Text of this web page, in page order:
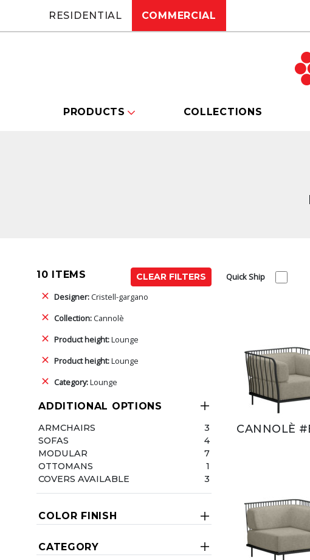
RESIDENTIAL COMMERCIAL
PRODUCTS COLLECTIONS
10 ITEMS
CLEAR FILTERS
Designer:Cristell-gargano
Collection:Cannolè
Product height:Lounge
Product height:Lounge
Category:Lounge
ADDITIONAL OPTIONS
ARMCHAIRS
3
SOFAS
4
MODULAR
7
OTTOMANS
1
COVERS AVAILABLE
3
COLOR FINISH
CATEGORY
Quick Ship
CANNOLÈ